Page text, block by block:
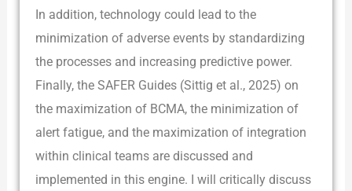
In addition, technology could lead to the
minimization of adverse events by standardizing
the processes and increasing predictive power.
Finally, the SAFER Guides (Sittig et al., 2025) on
the maximization of BCMA, the minimization of
alert fatigue, and the maximization of integration
within clinical teams are discussed and
implemented in this engine. I will critically discuss